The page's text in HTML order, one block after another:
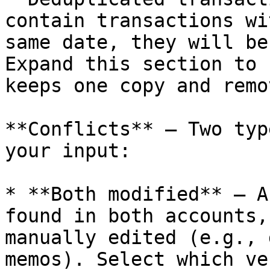
contain transactions
same date, they will
Expand this section to
keeps one copy and
**Conflicts** — Two
your input:
* **Both modified** —
found in both
manually edited
memos). Select which